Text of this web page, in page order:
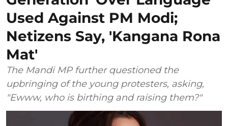
Used Against PM Modi;
Netizens Say, 'Kangana Rona
Mat'
The Mandi MP further questioned the
upbringing of the young protesters, asking,
"Ewww, who is birthing and raising them?"